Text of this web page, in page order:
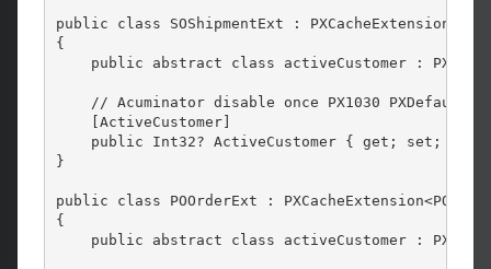
public class SOShipmentExt :
{
public abstract class activeCustomer :
// Acuminator disable once PX1030
[ActiveCustomer]
public Int32? ActiveCustomer { get; set; }
}
public class POOrderExt :
{
public abstract class activeCustomer :